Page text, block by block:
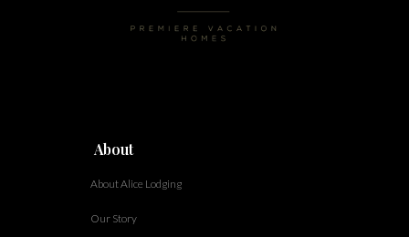
About
About Alice Lodging
Our Story